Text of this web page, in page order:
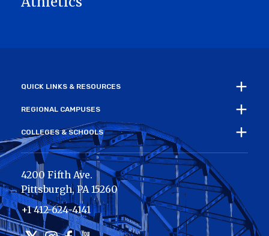
QUICK LINKS & RESOURCES
REGIONAL CAMPUSES
COLLEGES & SCHOOLS
4200 Fifth Ave.
Pittsburgh,PA 15260
+1 412-624-4141